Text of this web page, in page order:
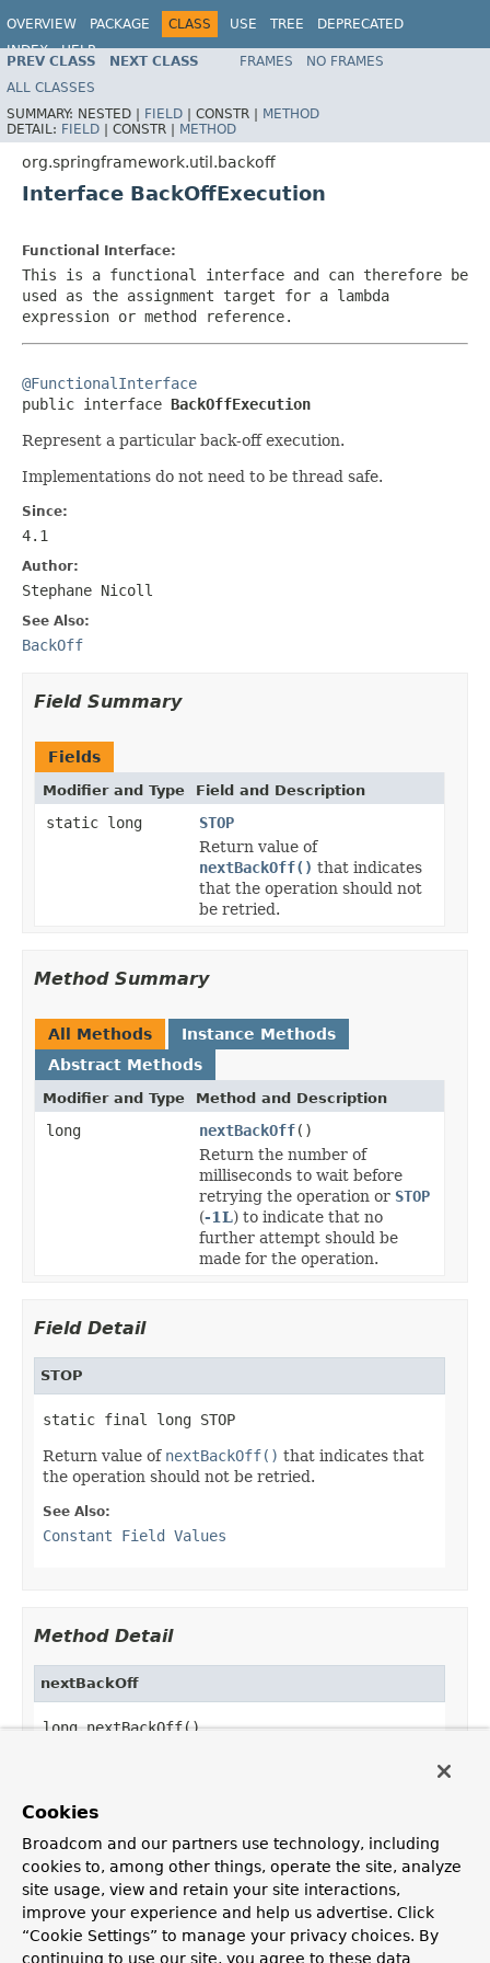
OVERVIEW PACKAGE CLASS USE TREE
DEPRECATED
INDEX
HELP
Spring Framework
PREV CLASS NEXT CLASS FRAMES
NO FRAMES
ALL CLASSES
SUMMARY: NESTED | FIELD | CONSTR | METHOD
DETAIL: FIELD | CONSTR | METHOD
org.springframework.util.backoff
Interface BackOffExecution
Functional Interface:
This is a functional interface and can therefore be
used as the assignment target for a lambda
expression or method reference.
@FunctionalInterface
public interface BackOffExecution
Represent a particular back-off execution.
Implementations do not need to be thread safe.
Since:
4.1
Author:
Stephane Nicoll
See Also:
BackOff
Field Summary
Fields
Modifier and Type Field and Description
static long
STOP
Return value of
nextBackOff() that indicates
that the operation should not
be retried.
Method Summary
All Methods
Instance Methods
Abstract Methods
Modifier and Type Method and Description
long nextBackOff()
Return the number of
milliseconds to wait before
retrying the operation or STOP
(-1L) to indicate that no
further attempt should be
made for the operation.
Field Detail
STOP
static final long STOP
Return value of nextBackOff() that indicates that
the operation should not be retried.
See Also:
Constant Field Values
Method Detail
nextBackOff
long nextBackOff()
that no further attempt should be made for the
OVERVIEW PACKAGE CLASS USE TREE
DEPRECATED
INDEX
HELP
Cookies
Broadcom and our partners use technology, including
cookies to, among other things, operate the site, analyze
site usage, view and retain your site interactions,
improve your experience and help us advertise. Click
“Cookie Settings” to manage your privacy choices. By
continuing to use our site, you agree to these data